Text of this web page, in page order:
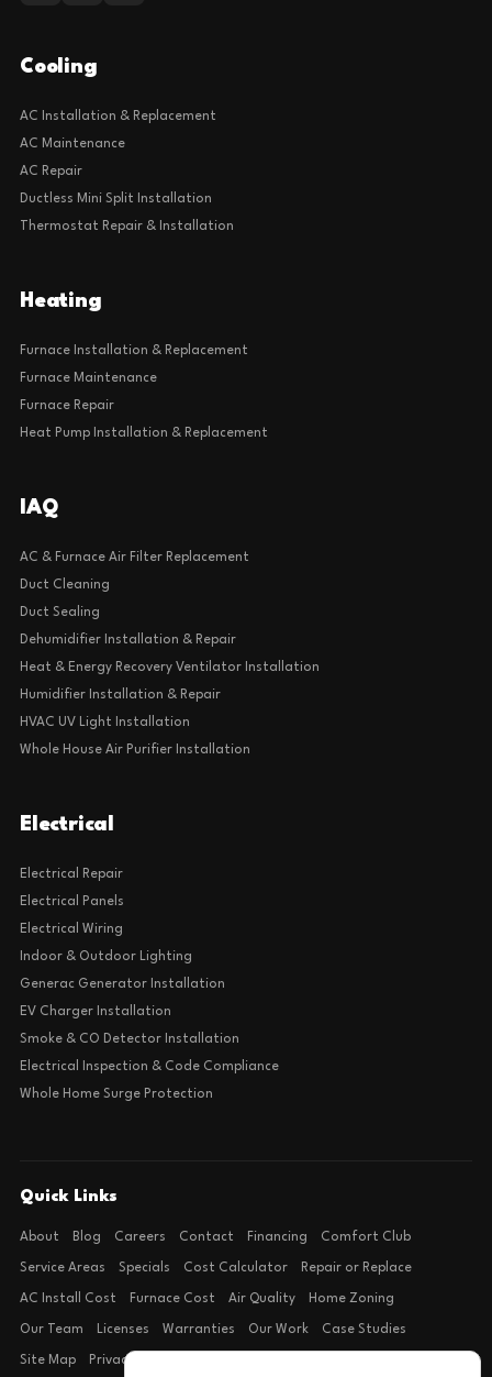
Cooling
AC Installation & Replacement
AC Maintenance
AC Repair
Ductless Mini Split Installation
Thermostat Repair & Installation
Heating
Furnace Installation & Replacement
Furnace Maintenance
Furnace Repair
Heat Pump Installation & Replacement
IAQ
AC & Furnace Air Filter Replacement
Duct Cleaning
Duct Sealing
Dehumidifier Installation & Repair
Heat & Energy Recovery Ventilator Installation
Humidifier Installation & Repair
HVAC UV Light Installation
Whole House Air Purifier Installation
Electrical
Electrical Repair
Electrical Panels
Electrical Wiring
Indoor & Outdoor Lighting
Generac Generator Installation
EV Charger Installation
Smoke & CO Detector Installation
Electrical Inspection & Code Compliance
Whole Home Surge Protection
Quick Links
About Blog Careers Contact Financing Comfort Club
Service Areas Specials Cost Calculator Repair or Replace
AC Install Cost Furnace Cost Air Quality Home Zoning
Our Team Licenses Warranties Our Work Case Studies
Site Map Privacy Policy